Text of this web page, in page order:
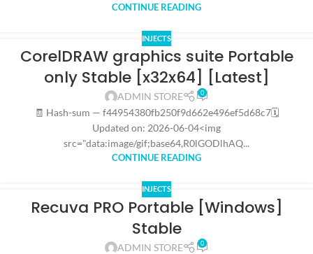
CONTINUE READING
INJECTS
CorelDRAW graphics suite Portable
only Stable [x32x64] [Latest]
ADMIN STORE 0
🧾 Hash-sum — f44954380fb250f9d662e496ef5d68c7🗓
Updated on: 2026-06-04<img
src="data:image/gif;base64,R0lGODlhAQ...
CONTINUE READING
INJECTS
Recuva PRO Portable [Windows]
Stable
ADMIN STORE 0